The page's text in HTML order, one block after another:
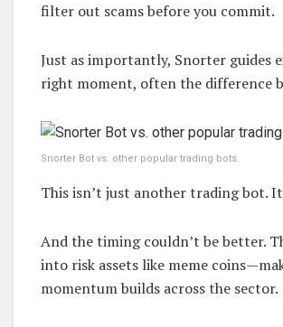
filter out scams before you commit.
Just as importantly, Snorter guides
right moment, often the difference
Snorter Bot vs. other popular trading bots.
This isn’t just another trading bot.
And the timing couldn’t be better.
into risk assets like meme
momentum builds across the sector.